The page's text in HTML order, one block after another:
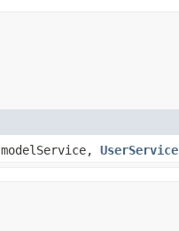
modelService, UserService